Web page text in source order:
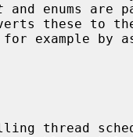
and enums are